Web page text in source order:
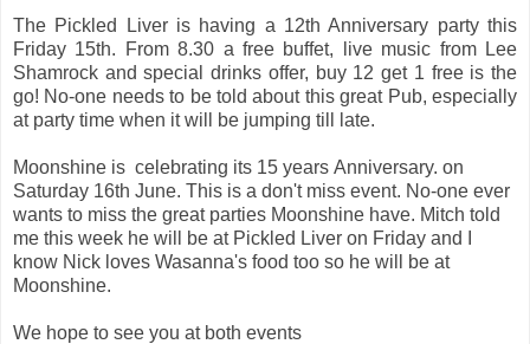
The Pickled Liver is having a 12th Anniversary party this
Friday 15th. From 8.30 a free buffet, live music from Lee
Shamrock and special drinks offer, buy 12 get 1 free is the
go! No-one needs to be told about this great Pub, especially
at party time when it will be jumping till late.
Moonshine is celebrating its 15 years Anniversary. on
Saturday 16th June. This is a don't miss event. No-one ever
wants to miss the great parties Moonshine have. Mitch told
me this week he will be at Pickled Liver on Friday and I
know Nick loves Wasanna's food too so he will be at
Moonshine.
We hope to see you at both events